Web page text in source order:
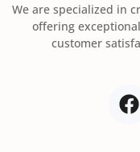
We are specialized in
offering
customer